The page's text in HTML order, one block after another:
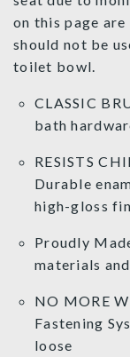
on this page
should not be
toilet bowl.
CLASSIC
bath
RESISTS
Durable
high-gloss
Proudly
materials
NO MORE
Fastening
loose